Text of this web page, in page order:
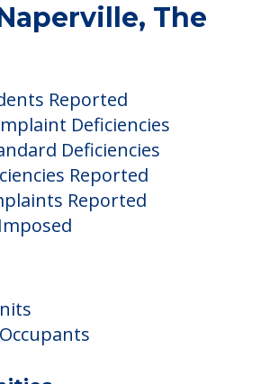
The
Reported
Deficiencies
Deficiencies
Reported
Reported